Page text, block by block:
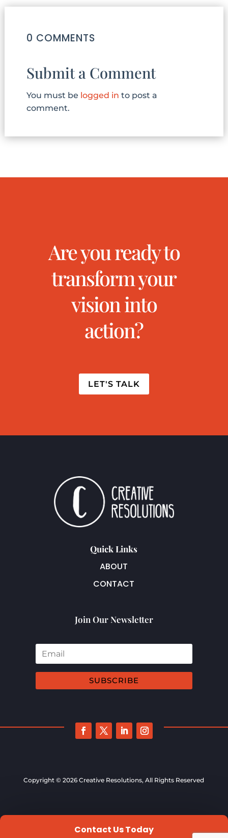
0 COMMENTS
Submit a Comment
You must be logged in to post a
comment.
Are you ready to
transform your
vision into
action?
LET'S TALK
Quick Links
ABOUT
CONTACT
Join Our Newsletter
SUBSCRIBE
Copyright © 2026 Creative Resolutions, All Rights Reserved
Contact Us Today